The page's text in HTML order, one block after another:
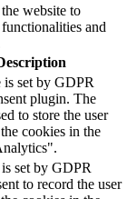
website to
and
set by GDPR
plugin. The
to store the user
cookies in the
set by GDPR
to record the user